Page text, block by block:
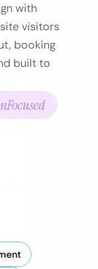
with
visitors
booking
built to